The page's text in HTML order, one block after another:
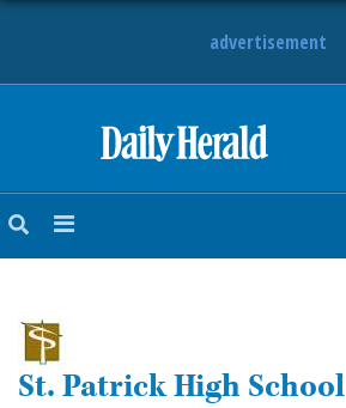
advertisement
NEWS
SUBURBAN
BUSINESS
St. Patrick High School